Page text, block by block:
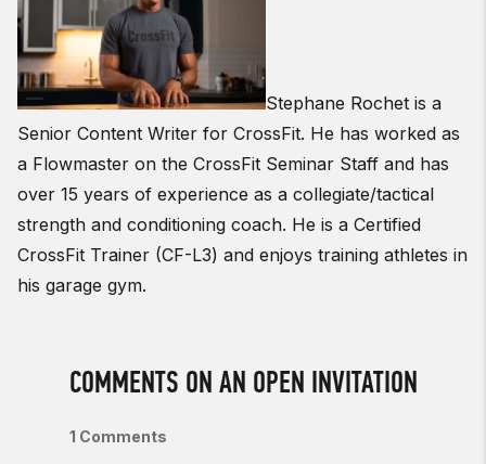
Stephane Rochet is a
Senior Content Writer for CrossFit. He has worked as
a Flowmaster on the CrossFit Seminar Staff and has
over 15 years of experience as a collegiate/tactical
strength and conditioning coach. He is a Certified
CrossFit Trainer (CF-L3) and enjoys training athletes in
his garage gym.
COMMENTS ON AN OPEN INVITATION
1 Comments